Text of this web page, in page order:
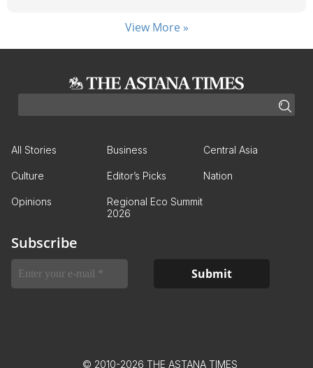
View More »
All Stories Business Central Asia
Culture Editor’s Picks Nation
Opinions
Regional Eco Summit
2026
Subscribe
© 2010-2026 THE ASTANA TIMES